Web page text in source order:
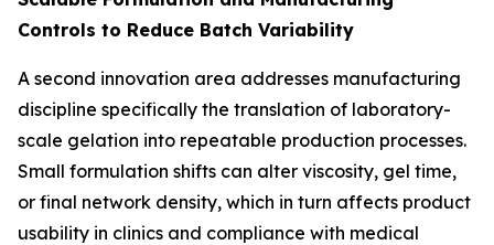
Controls to Reduce Batch Variability
A second innovation area addresses manufacturing
discipline specifically the translation of laboratory-
scale gelation into repeatable production processes.
Small formulation shifts can alter viscosity, gel time,
or final network density, which in turn affects product
usability in clinics and compliance with medical